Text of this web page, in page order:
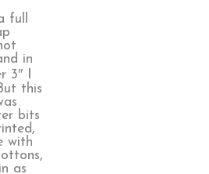
full
in
3″ I
this
bits
with
as